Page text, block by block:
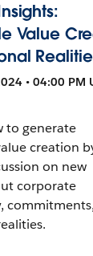
Value
• 04:00 PM
to generate
creation
on new
corporate